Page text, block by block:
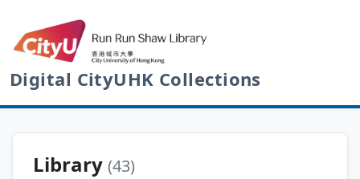
Digital CityUHK Collections
Library (43)